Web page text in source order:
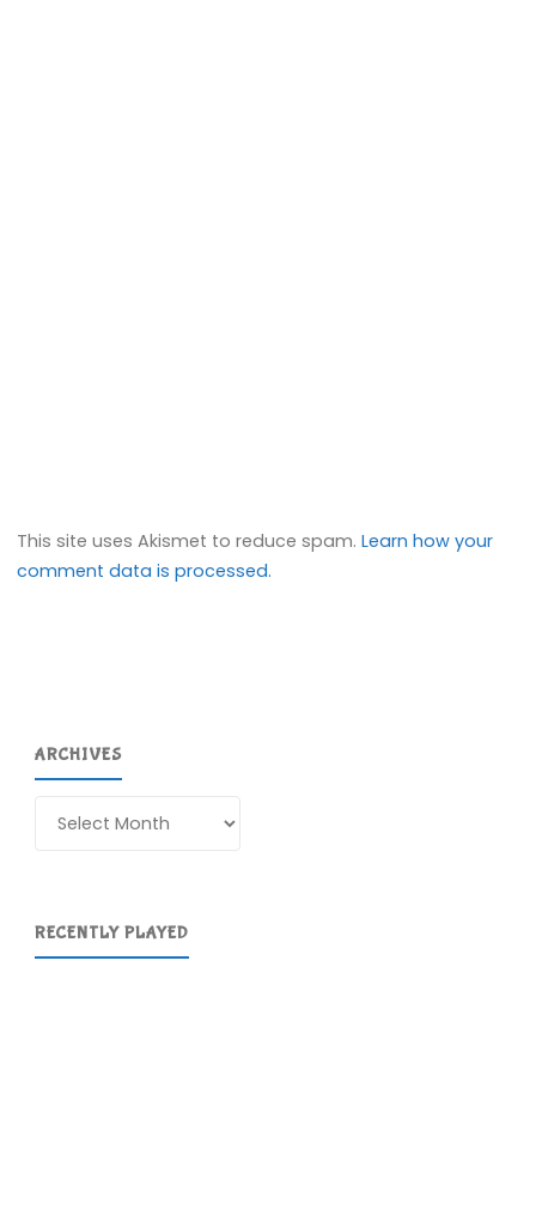
This site uses Akismet to reduce spam.Learn how your
comment data is processed.
ARCHIVES
RECENTLY PLAYED